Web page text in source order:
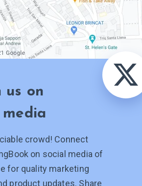
us on
crowd! Connect
on social media of
for quality marketing
product updates. Share